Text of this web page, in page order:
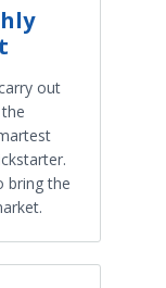
out
bring the